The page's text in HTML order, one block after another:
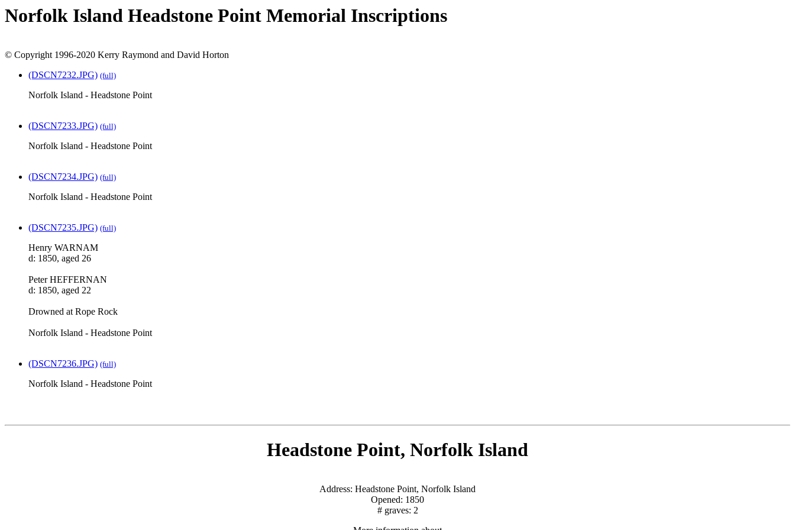
Norfolk Island Headstone Point Memorial Inscriptions
© Copyright 1996-2020 Kerry Raymond and David Horton
(DSCN7232.JPG) (full)
Norfolk Island - Headstone Point
(DSCN7233.JPG) (full)
Norfolk Island - Headstone Point
(DSCN7234.JPG) (full)
Norfolk Island - Headstone Point
(DSCN7235.JPG) (full)
Henry WARNAM
d: 1850, aged 26
Peter HEFFERNAN
d: 1850, aged 22
Drowned at Rope Rock
Norfolk Island - Headstone Point
(DSCN7236.JPG) (full)
Norfolk Island - Headstone Point
Headstone Point, Norfolk Island
Address: Headstone Point, Norfolk Island
Opened: 1850
# graves: 2